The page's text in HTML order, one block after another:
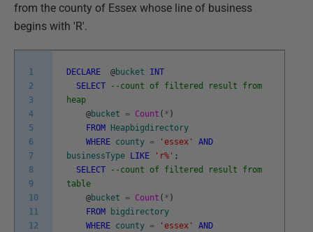
from the county of Essex whose line of business
begins with 'R'.
1
2
3
4
5
6
7
8
9
10
11
12
DECLARE @bucket
INT
SELECT
--count of filtered result from
heap
@bucket = Count ( * )
FROM
Heapbigdirectory
WHERE county = 'essex'
AND
businessType
LIKE 'r%' ;
SELECT
--count of filtered result from
table
@bucket = Count ( * )
FROM
bigdirectory
WHERE county = 'essex'
AND